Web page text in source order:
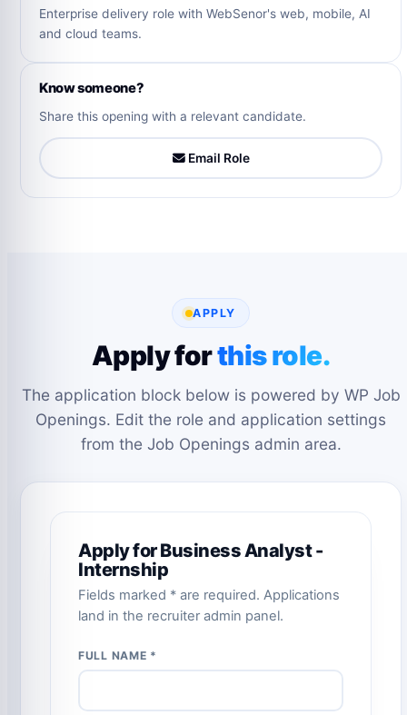
Enterprise delivery role with WebSenor's web, mobile, AI
and cloud teams.
Know someone?
Share this opening with a relevant candidate.
Email Role
APPLY
Apply forthis role.
The application block below is powered by WP Job
Openings. Edit the role and application settings
from the Job Openings admin area.
Apply for Business Analyst -
Internship
Fields marked * are required. Applications
land in the recruiter admin panel.
FULL NAME *